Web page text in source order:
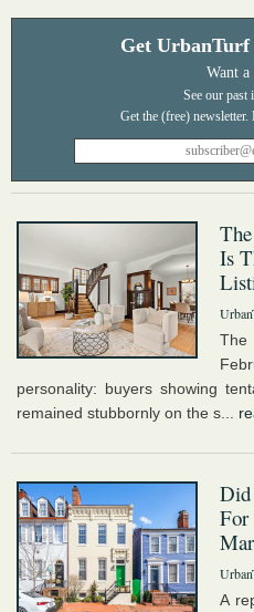
Get
Want a
See our past
Is
personality: buyers showing
remained stubbornly on the s...
Did
For
A